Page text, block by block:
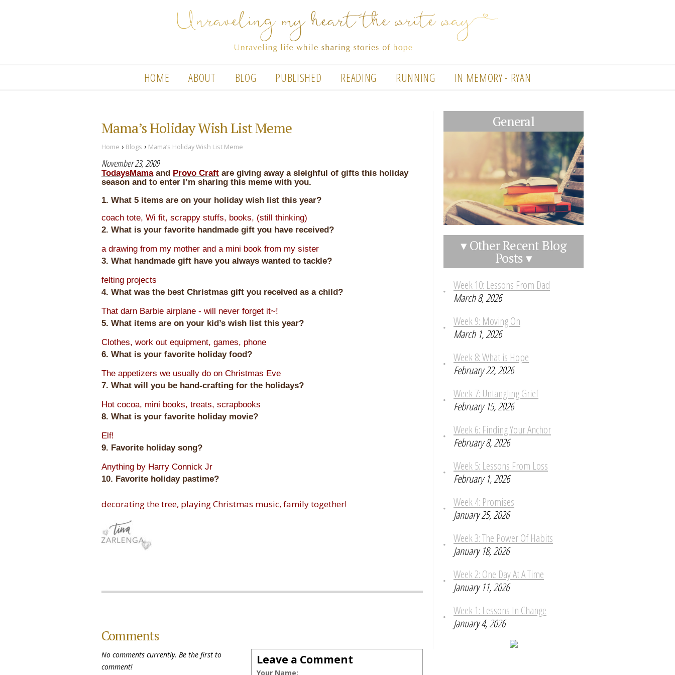
HOME ABOUT BLOG PUBLISHED READING RUNNING IN MEMORY - RYAN
Mama’s Holiday Wish List Meme
Home › Blogs › Mama’s Holiday Wish List Meme
November 23, 2009
TodaysMama and Provo Craft are giving away a sleighful of gifts this holiday
season and to enter I’m sharing this meme with you.
1. What 5 items are on your holiday wish list this year?
coach tote, Wi fit, scrappy stuffs, books, (still thinking)
2. What is your favorite handmade gift you have received?
a drawing from my mother and a mini book from my sister
3. What handmade gift have you always wanted to tackle?
felting projects
4. What was the best Christmas gift you received as a child?
That darn Barbie airplane - will never forget it~!
5. What items are on your kid’s wish list this year?
Clothes, work out equipment, games, phone
6. What is your favorite holiday food?
The appetizers we usually do on Christmas Eve
7. What will you be hand-crafting for the holidays?
Hot cocoa, mini books, treats, scrapbooks
8. What is your favorite holiday movie?
Elf!
9. Favorite holiday song?
Anything by Harry Connick Jr
10. Favorite holiday pastime?
decorating the tree, playing Christmas music, family together!
Comments
Leave a Comment
Your Name:
No comments currently. Be the first to
comment!
General
▾ Other Recent Blog
Posts ▾
Week 10: Lessons From Dad
March 8, 2026
Week 9: Moving On
March 1, 2026
Week 8: What is Hope
February 22, 2026
Week 7: Untangling Grief
February 15, 2026
Week 6: Finding Your Anchor
February 8, 2026
Week 5: Lessons From Loss
February 1, 2026
Week 4: Promises
January 25, 2026
Week 3: The Power Of Habits
January 18, 2026
Week 2: One Day At A Time
January 11, 2026
Week 1: Lessons In Change
January 4, 2026